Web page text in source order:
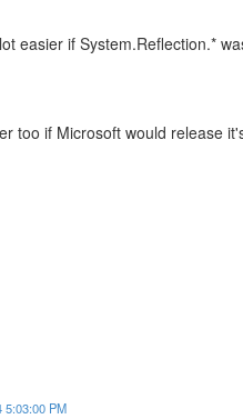
easier if System.Reflection.*
too if Microsoft would release
5:03:00 PM